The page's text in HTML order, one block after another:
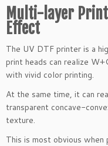
Multi-layer
Effect
The UV DTF printer is a
print heads can realize
with vivid color printing.
At the same time, it can
transparent concave-
texture.
This is most obvious